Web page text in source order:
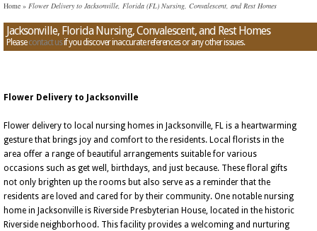
Home » Flower Delivery to Jacksonville, Florida (FL) Nursing, Convalescent, and Rest Homes
Jacksonville, Florida Nursing, Convalescent, and Rest Homes
Pleasecontact usif you discover inaccurate references or any other issues.
Flower Delivery to Jacksonville
Flower delivery to local nursing homes in Jacksonville, FL is a heartwarming
gesture that brings joy and comfort to the residents. Local florists in the
area offer a range of beautiful arrangements suitable for various
occasions such as get well, birthdays, and just because. These floral gifts
not only brighten up the rooms but also serve as a reminder that the
residents are loved and cared for by their community. One notable nursing
home in Jacksonville is Riverside Presbyterian House, located in the historic
Riverside neighborhood. This facility provides a welcoming and nurturing